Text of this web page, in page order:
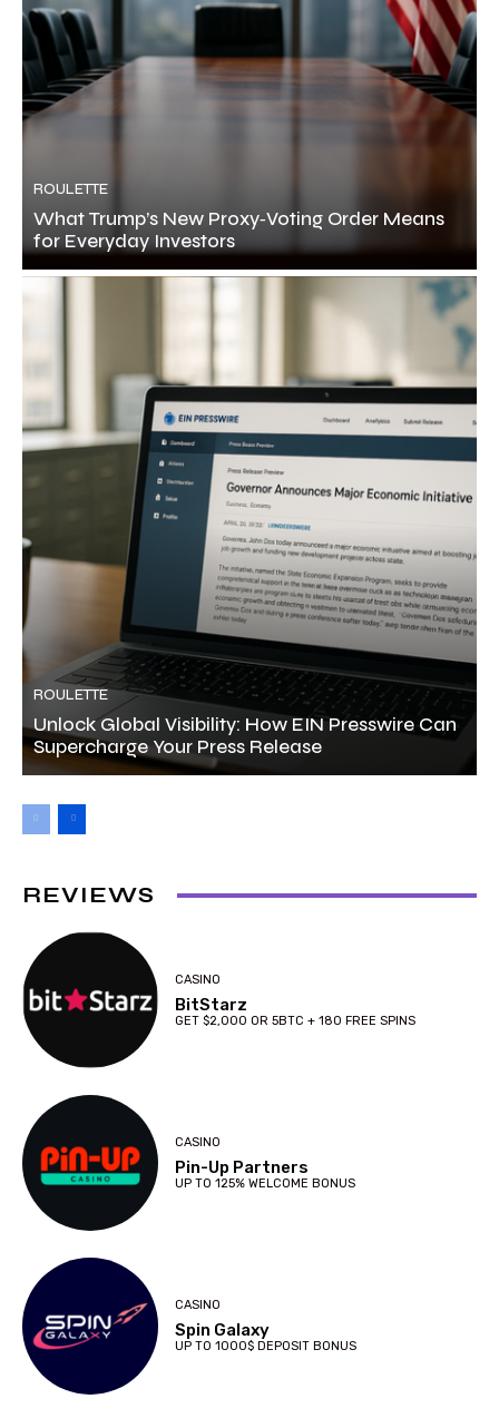
ROULETTE
What Trump’s New Proxy‑Voting Order Means
for Everyday Investors
ROULETTE
Unlock Global Visibility: How EIN Presswire Can
Supercharge Your Press Release
REVIEWS
CASINO
BitStarz
GET $2,000 OR 5BTC + 180 FREE SPINS
CASINO
Pin-Up Partners
UP TO 125% WELCOME BONUS
CASINO
Spin Galaxy
UP TO 1000$ DEPOSIT BONUS